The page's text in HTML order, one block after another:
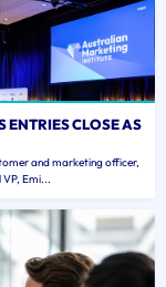
ENTRIES CLOSE AS
and marketing officer,
Emi...